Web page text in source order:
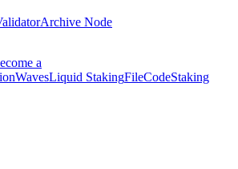
Archive Node
a
WavesLiquid StakingFileCodeStaking